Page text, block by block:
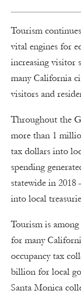
Tourism
vital engines for
increasing visitor
many California
visitors and
Throughout the
more than 1
tax dollars into
spending
statewide in
into local
Tourism is
for many
occupancy tax
billion for local
Santa Monica